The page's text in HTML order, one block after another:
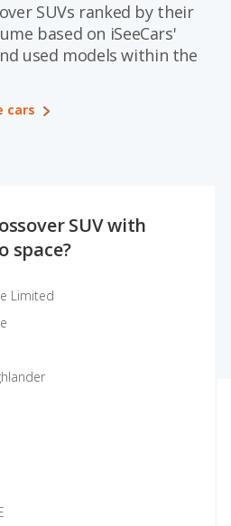
SUVs ranked by their
based on iSeeCars'
used models within the
cars
SUV with
space?
Limited